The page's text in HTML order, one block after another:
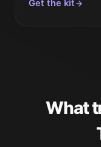
Get the kit
What